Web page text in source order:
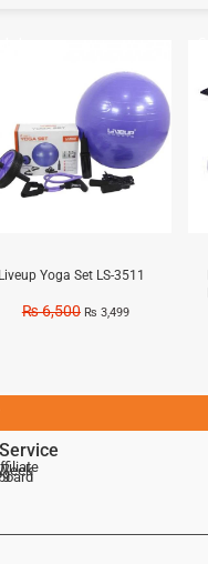
Liveup Yoga Set LS-3511
₨6,500 ₨ 3,499